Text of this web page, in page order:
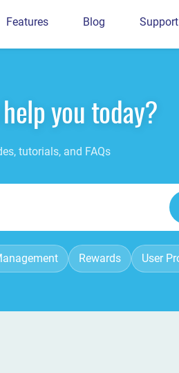
Features Blog Support
you today?
tutorials, and FAQs
Rewards User